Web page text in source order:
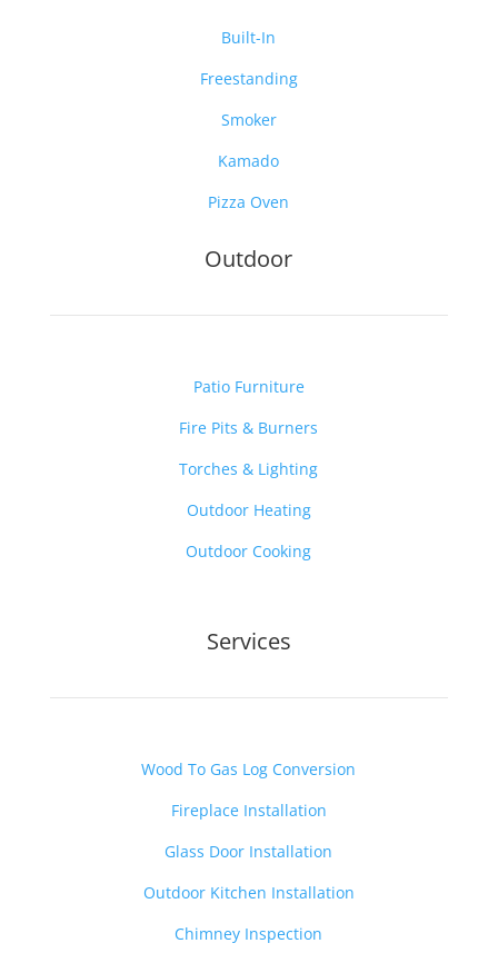
Built-In
Freestanding
Smoker
Kamado
Pizza Oven
Outdoor
Patio Furniture
Fire Pits & Burners
Torches & Lighting
Outdoor Heating
Outdoor Cooking
Services
Wood To Gas Log Conversion
Fireplace Installation
Glass Door Installation
Outdoor Kitchen Installation
Chimney Inspection